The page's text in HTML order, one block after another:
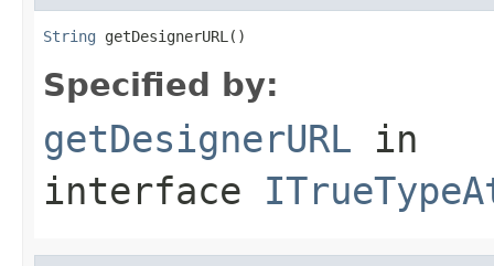
String getDesignerURL()
Specified by:
getDesignerURL in
interface